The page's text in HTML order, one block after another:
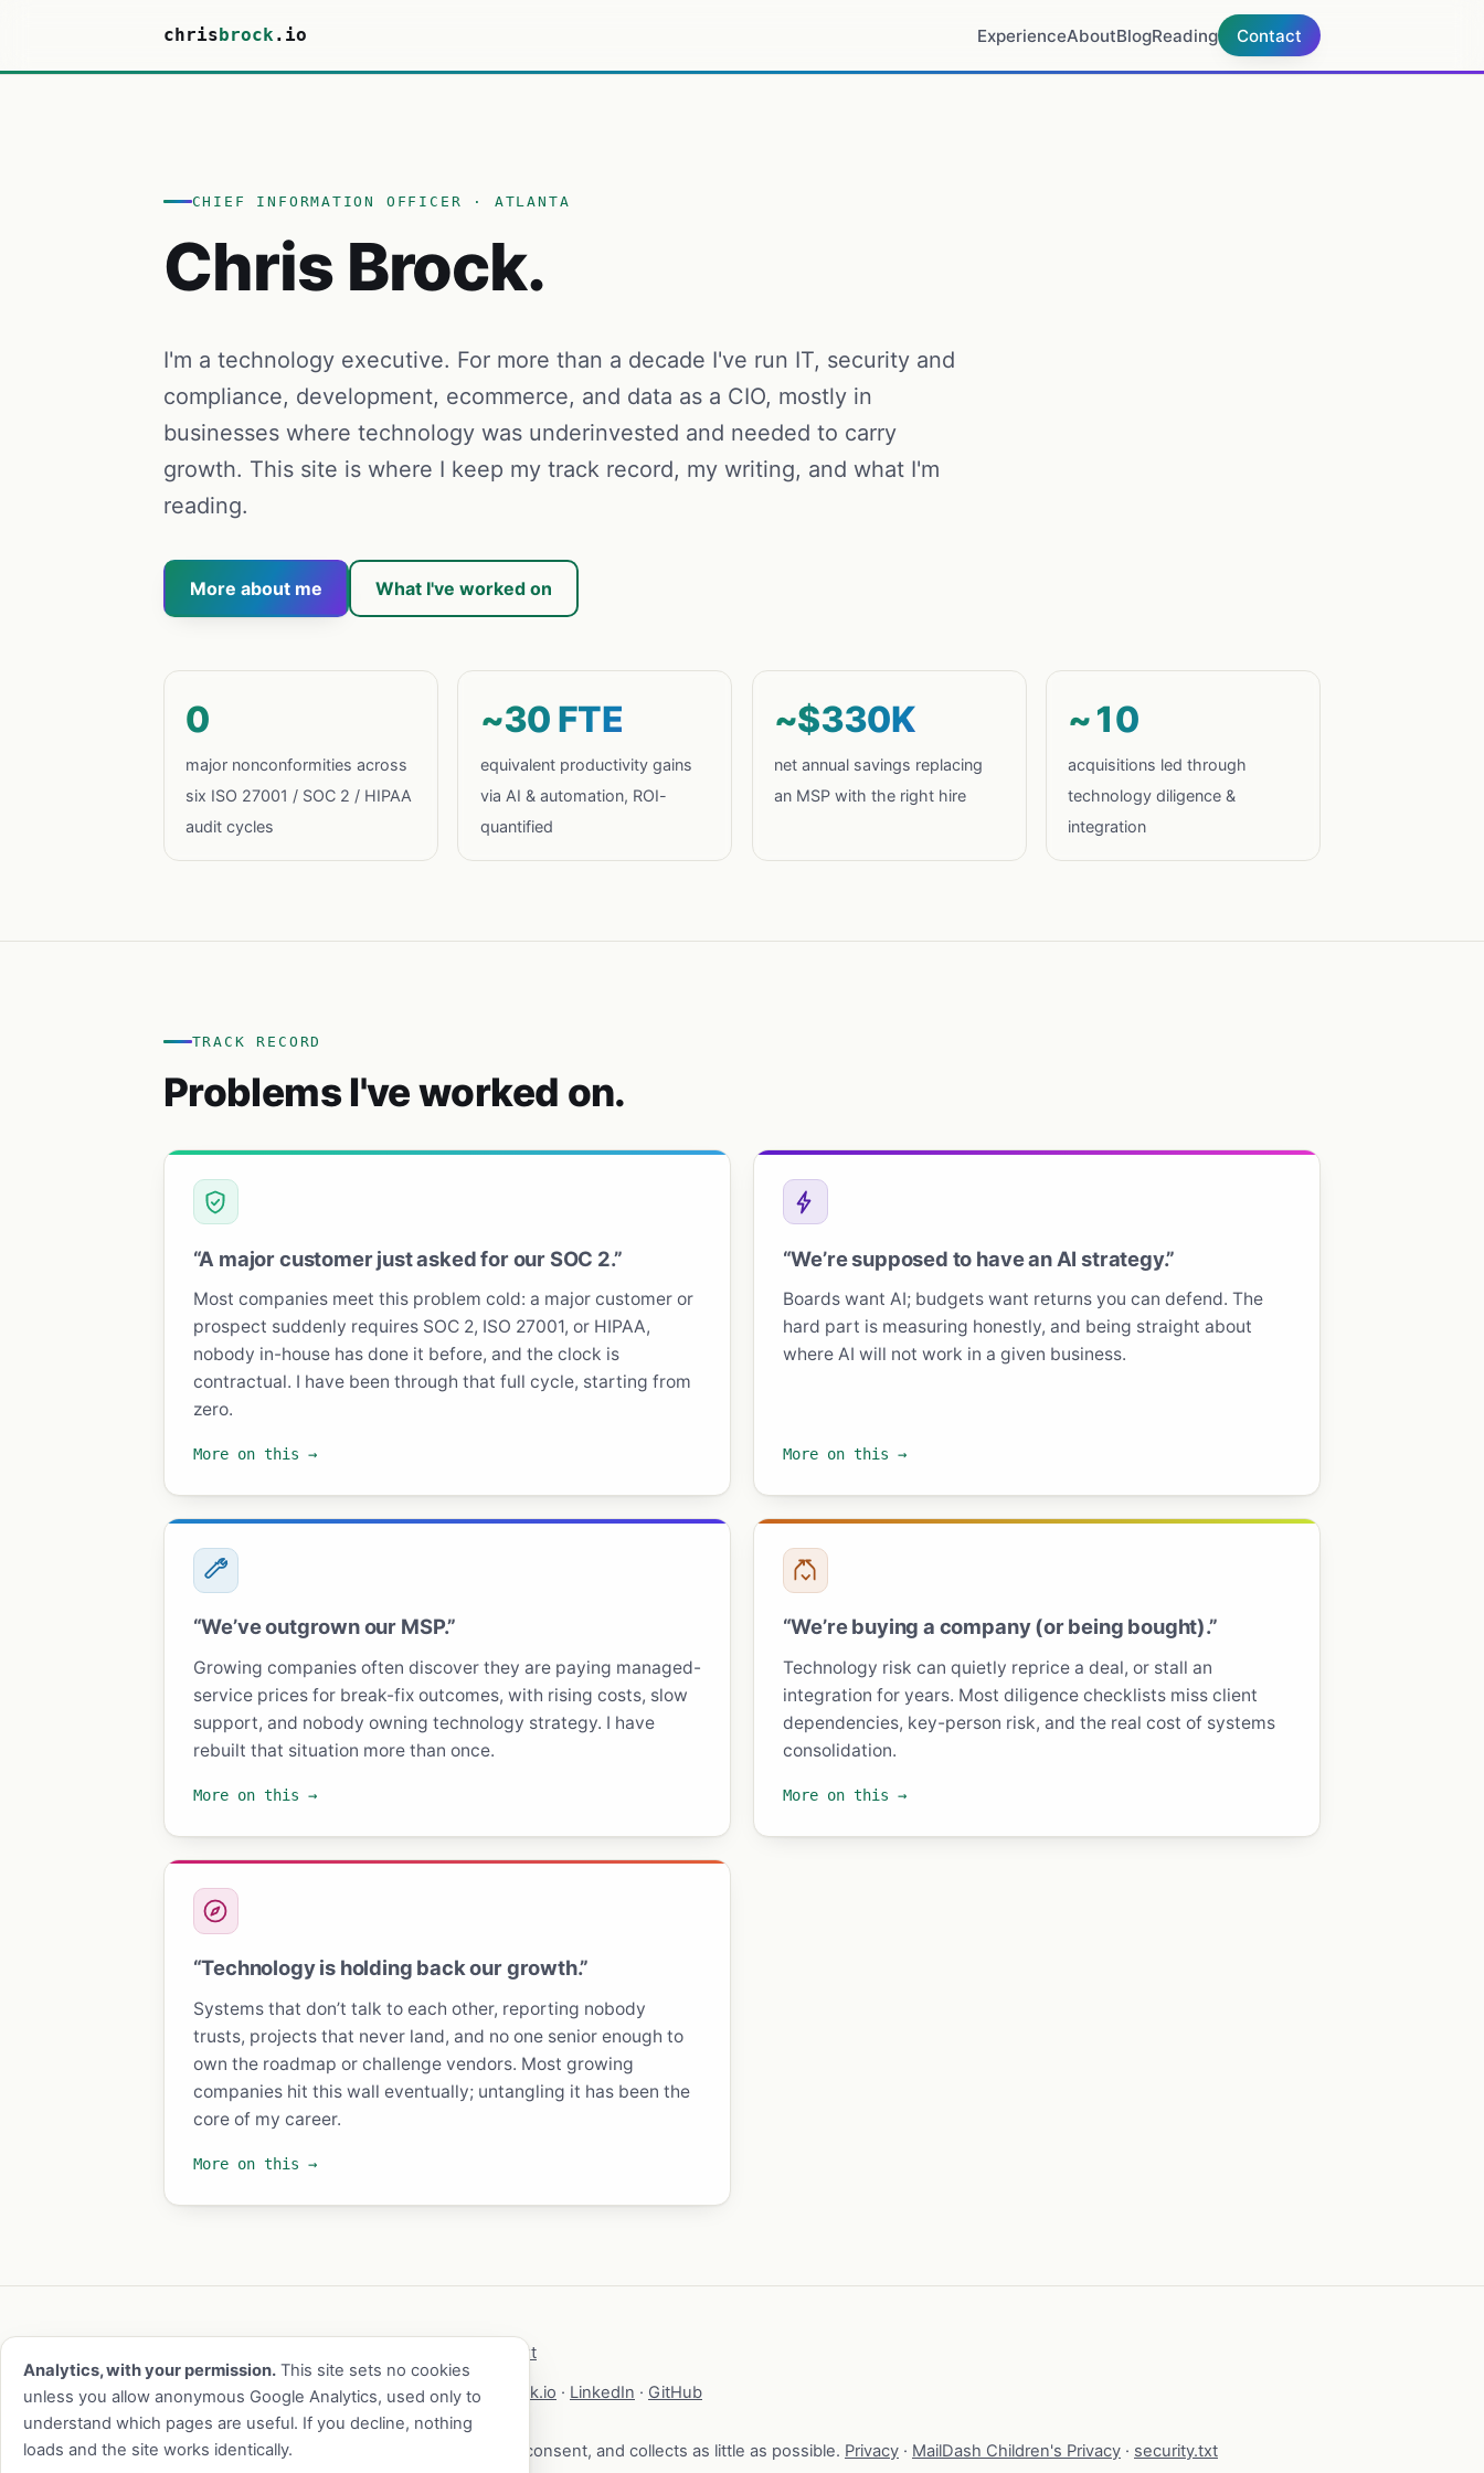
chrisbrock.io ExperienceAboutBlogReading Contact
CHIEF INFORMATION OFFICER · ATLANTA
Chris Brock.
I'm a technology executive. For more than a decade I've run IT, security and
compliance, development, ecommerce, and data as a CIO, mostly in
businesses where technology was underinvested and needed to carry
growth. This site is where I keep my track record, my writing, and what I'm
reading.
More about me What I've worked on
0
major nonconformities across
six ISO 27001 / SOC 2 / HIPAA
audit cycles
~30 FTE
equivalent productivity gains
via AI & automation, ROI-
quantified
~$330K
net annual savings replacing
an MSP with the right hire
~10
acquisitions led through
technology diligence &
integration
TRACK RECORD
Problems I've worked on.
“A major customer just asked for our SOC 2.”
Most companies meet this problem cold: a major customer or
prospect suddenly requires SOC 2, ISO 27001, or HIPAA,
nobody in-house has done it before, and the clock is
contractual. I have been through that full cycle, starting from
zero.
More on this →
“We’re supposed to have an AI strategy.”
Boards want AI; budgets want returns you can defend. The
hard part is measuring honestly, and being straight about
where AI will not work in a given business.
More on this →
“We’ve outgrown our MSP.”
Growing companies often discover they are paying managed-
service prices for break-fix outcomes, with rising costs, slow
support, and nobody owning technology strategy. I have
rebuilt that situation more than once.
More on this →
“We’re buying a company (or being bought).”
Technology risk can quietly reprice a deal, or stall an
integration for years. Most diligence checklists miss client
dependencies, key-person risk, and the real cost of systems
consolidation.
More on this →
“Technology is holding back our growth.”
Systems that don’t talk to each other, reporting nobody
trusts, projects that never land, and no one senior enough to
own the roadmap or challenge vendors. Most growing
companies hit this wall eventually; untangling it has been the
core of my career.
More on this →
llms.txt
© 2026 Chris Brock · Atlanta, GA · cb@chrisbrock.io · LinkedIn · GitHub
This site is static, sets no cookies without your consent, and collects as little as possible. Privacy · MailDash Children's Privacy · security.txt
Analytics, with your permission. This site sets no cookies
unless you allow anonymous Google Analytics, used only to
understand which pages are useful. If you decline, nothing
loads and the site works identically.